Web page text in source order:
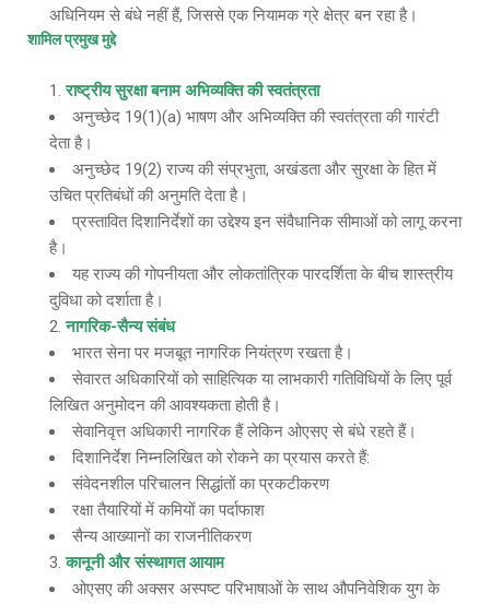
अधिनियम से बंधे नहीं हैं, जिससे एक नियामक ग्रे क्षेत्र बन रहा है।
शामिल प्रमुख मुद्दे
राष्ट्रीय सुरक्षा बनाम अभिव्यक्ति की स्वतंत्रता
अनुच्छेद 19(1)(a) भाषण और अभिव्यक्ति की स्वतंत्रता की गारंटी
देता है।
अनुच्छेद 19(2) राज्य की संप्रभुता, अखंडता और सुरक्षा के हित में
उचित प्रतिबंधों की अनुमति देता है।
प्रस्तावित दिशानिर्देशों का उद्देश्य इन संवैधानिक सीमाओं को लागू करना
है।
यह राज्य की गोपनीयता और लोकतांत्रिक पारदर्शिता के बीच शास्त्रीय
दुविधा को दर्शाता है।
नागरिक-सैन्य संबंध
भारत सेना पर मजबूत नागरिक नियंत्रण रखता है।
सेवारत अधिकारियों को साहित्यिक या लाभकारी गतिविधियों के लिए पूर्व
लिखित अनुमोदन की आवश्यकता होती है।
सेवानिवृत्त अधिकारी नागरिक हैं लेकिन ओएसए से बंधे रहते हैं।
दिशानिर्देश निम्नलिखित को रोकने का प्रयास करते हैं:
संवेदनशील परिचालन सिद्धांतों का प्रकटीकरण
रक्षा तैयारियों में कमियों का पर्दाफाश
सैन्य आख्यानों का राजनीतिकरण
कानूनी और संस्थागत आयाम
ओएसए की अक्सर अस्पष्ट परिभाषाओं के साथ औपनिवेशिक युग के